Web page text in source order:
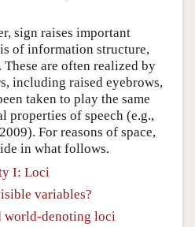
sign raises important
of information structure,
are often realized by
including raised eyebrows,
taken to play the same
properties of speech (e.g.,
For reasons of space,
in what follows.
I: Loci
variables?
world-denoting loci